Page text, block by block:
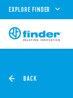
EXPLORE FINDER
BACK